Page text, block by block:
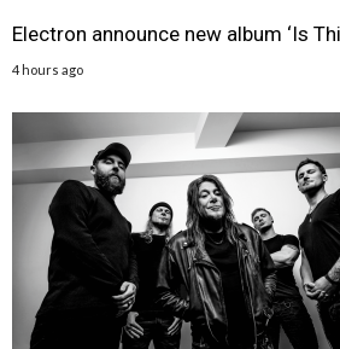
Electron announce new album ‘Is
4 hours ago